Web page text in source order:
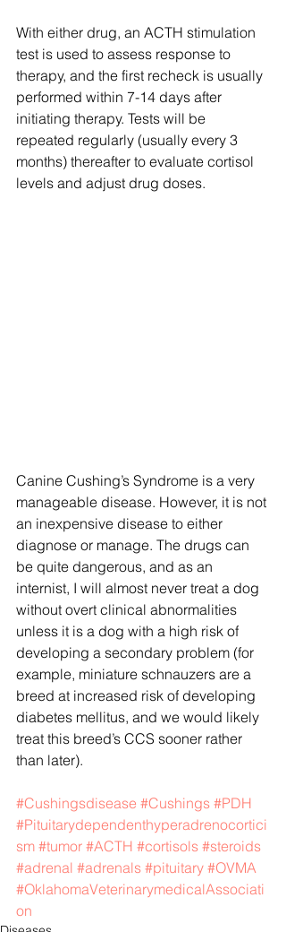
With either drug, an ACTH stimulation
test is used to assess response to
therapy, and the first recheck is usually
performed within 7-14 days after
initiating therapy. Tests will be
repeated regularly (usually every 3
months) thereafter to evaluate cortisol
levels and adjust drug doses.
Canine Cushing’s Syndrome is a very
manageable disease. However, it is not
an inexpensive disease to either
diagnose or manage. The drugs can
be quite dangerous, and as an
internist, I will almost never treat a dog
without overt clinical abnormalities
unless it is a dog with a high risk of
developing a secondary problem (for
example, miniature schnauzers are a
breed at increased risk of developing
diabetes mellitus, and we would likely
treat this breed’s CCS sooner rather
than later).
#Cushingsdisease #Cushings #PDH
#Pituitarydependenthyperadrenocortici
sm #tumor #ACTH #cortisols #steroids
#adrenal #adrenals #pituitary #OVMA
#OklahomaVeterinarymedicalAssociati
on